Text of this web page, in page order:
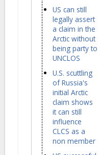
US can still
legally assert
a claim in the
Arctic without
being party to
UNCLOS
U.S. scuttling
of Russia's
initial Arctic
claim shows
it can still
influence
CLCS as a
non member